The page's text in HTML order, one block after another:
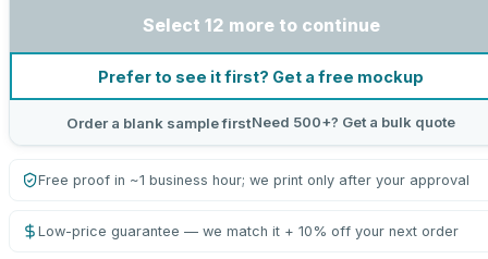
Select 12 more to continue
Prefer to see it first? Get a free mockup
Order a blank sample firstNeed 500+? Get a bulk quote
Free proof in ~1 business hour; we print only after your approval
Low-price guarantee — we match it + 10% off your next order